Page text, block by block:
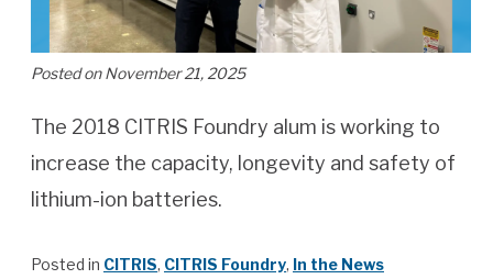
Posted on November 21, 2025
The 2018 CITRIS Foundry alum is working to
increase the capacity, longevity and safety of
lithium-ion batteries.
Posted in CITRIS, CITRIS Foundry, In the News